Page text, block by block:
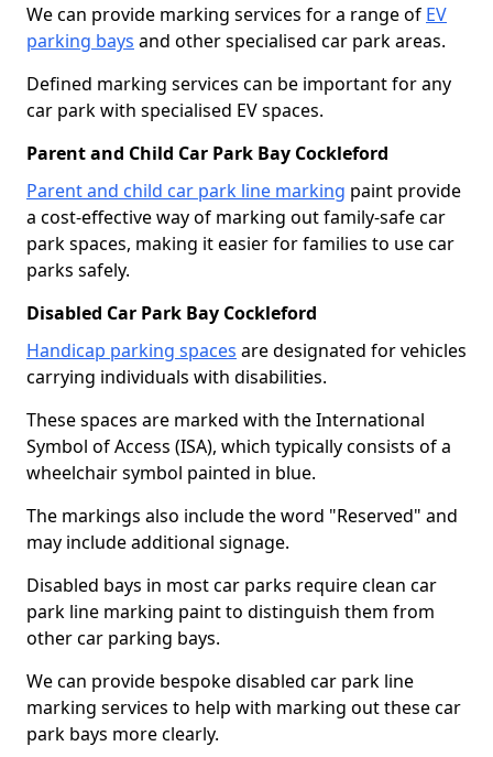
We can provide marking services for a range of EV
parking bays and other specialised car park areas.
Defined marking services can be important for any
car park with specialised EV spaces.
Parent and Child Car Park Bay Cockleford
Parent and child car park line marking paint provide
a cost-effective way of marking out family-safe car
park spaces, making it easier for families to use car
parks safely.
Disabled Car Park Bay Cockleford
Handicap parking spaces are designated for vehicles
carrying individuals with disabilities.
These spaces are marked with the International
Symbol of Access (ISA), which typically consists of a
wheelchair symbol painted in blue.
The markings also include the word "Reserved" and
may include additional signage.
Disabled bays in most car parks require clean car
park line marking paint to distinguish them from
other car parking bays.
We can provide bespoke disabled car park line
marking services to help with marking out these car
park bays more clearly.